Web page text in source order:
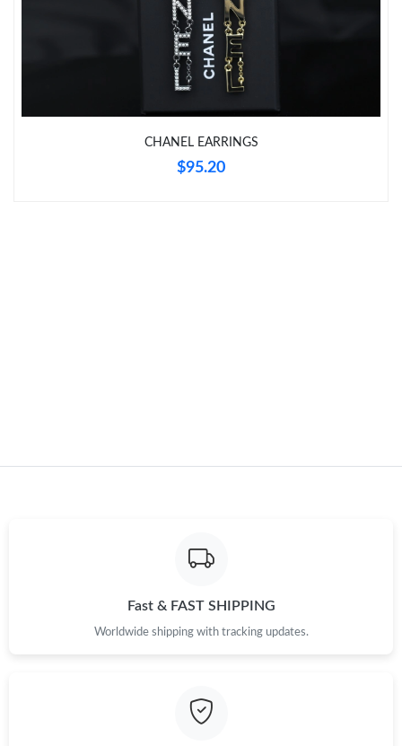
Just Sold: Nina from Miami on Jun 09, 2026 at 4:45 PM.
Just Sold: Fiona from Orlando on Jun 04, 2026 at 10:19 AM.
Just Sold: Hannah from Berlin on Aug 06, 2026 at 5:37 PM.
Just Sold: Yara from Vancouver on May 27, 2026 at 10:47 AM.
CHANEL EARRINGS
$95.20
Fast & FAST SHIPPING
Worldwide shipping with tracking updates.